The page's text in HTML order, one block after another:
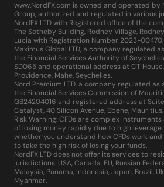
www.NordFX.com is owned and operated by
Group, authorized and regulated in various
NordFX LTD with Registered office of the
The Sotheby Building, Rodney Village,
Lucia with Registration Number 2023-00470.
Maximus Global LTD, a company regulated
the Financial Services Authority of
SD065 and operational address at CT House,
Providence, Mahe, Seychelles.
Nord Premium LTD, a company regulated as
the Financial Services Commission of
GB24204016 and registered address at Suite
Catalyst, 40 Silicon Avenue, Ebene, Mauritius.
Risk Warning: CFDs are complex
of losing money rapidly due to high
whether you understand how CFDs work
to take the high risk of losing your funds.
NordFX LTD does not offer its services to
jurisdictions: USA, Canada, EU, Russian
Malaysia, Panama, Indonesia, Japan, Brazil,
Myanmar.